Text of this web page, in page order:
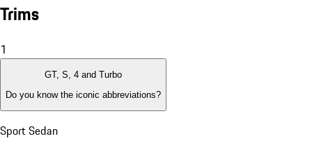
Trims
1
GT, S, 4 and Turbo
Do you know the iconic abbreviations?
Sport Sedan